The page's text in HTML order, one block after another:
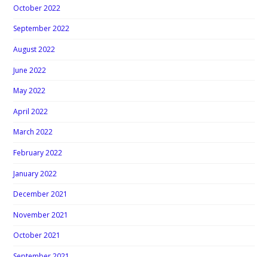
October 2022
September 2022
August 2022
June 2022
May 2022
April 2022
March 2022
February 2022
January 2022
December 2021
November 2021
October 2021